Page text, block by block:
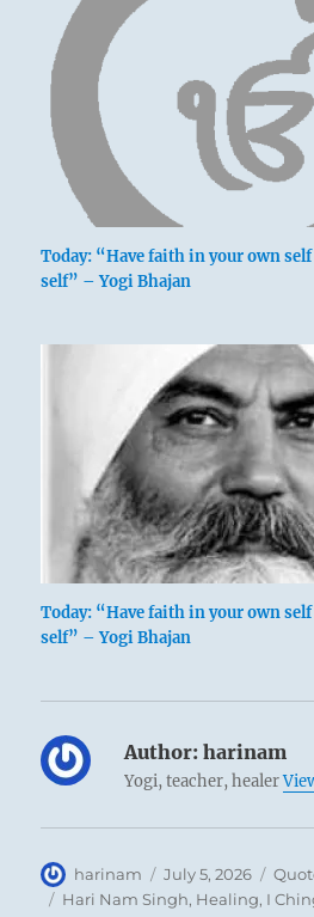
Today: “Have faith in your own self
self” – Yogi Bhajan
Today: “Have faith in your own self
self” – Yogi Bhajan
Author: harinam
Yogi, teacher, healer
Author
harinam
Posted
on
July 5, 2026
Tags
Hari Nam Singh, Healing, I